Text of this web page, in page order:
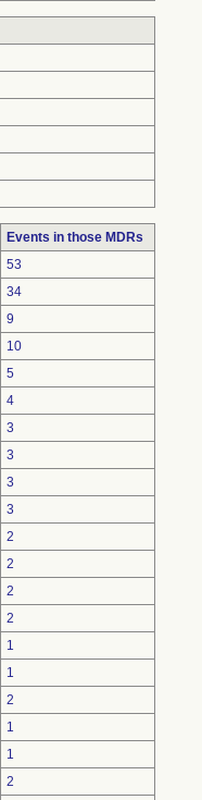
Events in those MDRs
53
34
9
10
5
4
3
3
3
3
2
2
2
2
1
1
2
1
1
2